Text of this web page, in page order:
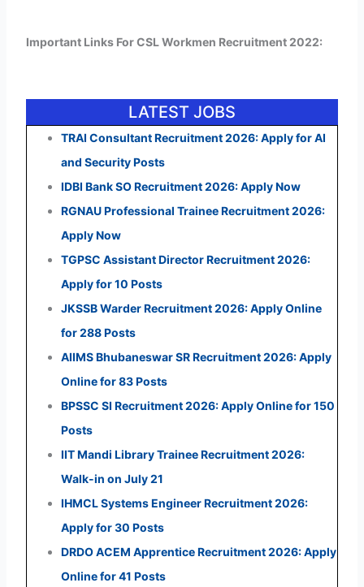
Important Links For CSL Workmen Recruitment 2022:
LATEST JOBS
TRAI Consultant Recruitment 2026: Apply for AI
and Security Posts
IDBI Bank SO Recruitment 2026: Apply Now
RGNAU Professional Trainee Recruitment 2026:
Apply Now
TGPSC Assistant Director Recruitment 2026:
Apply for 10 Posts
JKSSB Warder Recruitment 2026: Apply Online
for 288 Posts
AIIMS Bhubaneswar SR Recruitment 2026: Apply
Online for 83 Posts
BPSSC SI Recruitment 2026: Apply Online for 150
Posts
IIT Mandi Library Trainee Recruitment 2026:
Walk-in on July 21
IHMCL Systems Engineer Recruitment 2026:
Apply for 30 Posts
DRDO ACEM Apprentice Recruitment 2026: Apply
Online for 41 Posts